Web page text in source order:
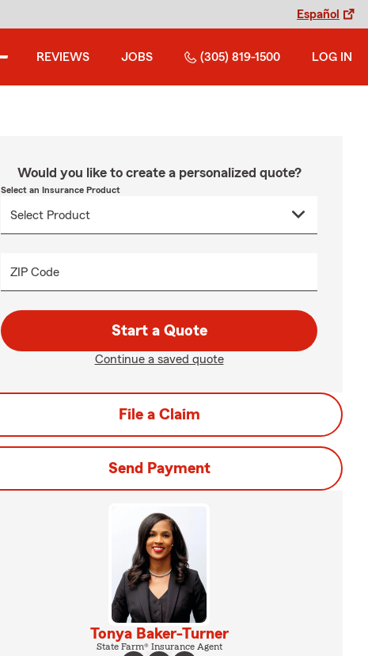
Español
REVIEWS JOBS (305) 819-1500 LOG IN
Would you like to create a personalized quote?
Select an Insurance Product
ZIP Code
Start a Quote
Continue a saved quote
File a Claim
Send Payment
Tonya Baker-Turner
State Farm® Insurance Agent